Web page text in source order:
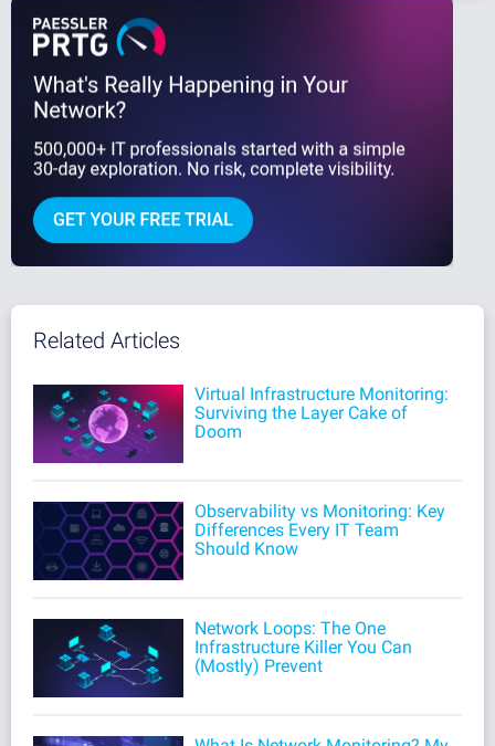
Related Articles
Virtual Infrastructure Monitoring:
Surviving the Layer Cake of
Doom
Observability vs Monitoring: Key
Differences Every IT Team
Should Know
Network Loops: The One
Infrastructure Killer You Can
(Mostly) Prevent